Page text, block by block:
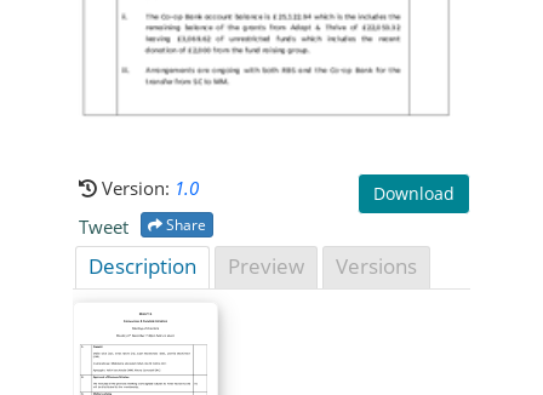
Download
Version: 1.0
Share
Tweet
Description Preview Versions